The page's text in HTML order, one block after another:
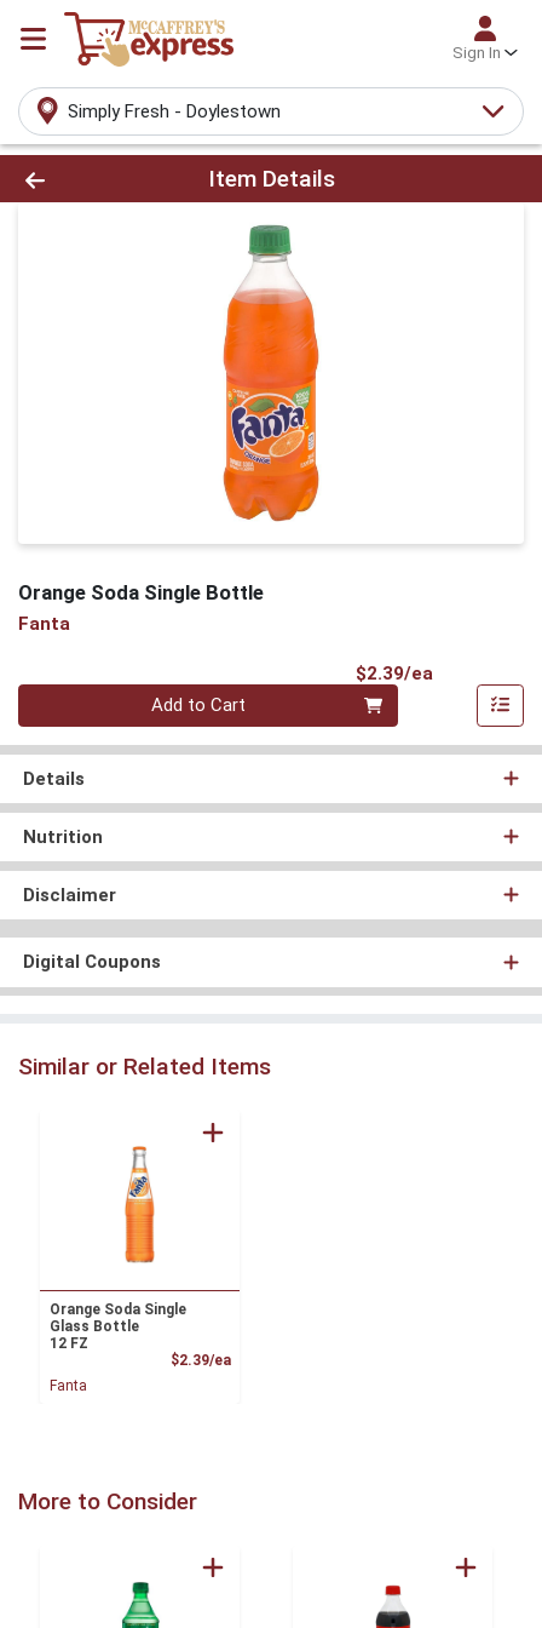
Sign In
Simply Fresh - Doylestown
Product Details Page
Item Details
Orange Soda Single Bottle
Fanta
$2.39/ea
Quantity 0
Add to Cart
Details
Nutrition
Disclaimer
Digital Coupons
Similar or Related Items
Orange Soda Single
Glass Bottle
12 FZ
$2.39/eaProduct Price
Fanta
More to Consider